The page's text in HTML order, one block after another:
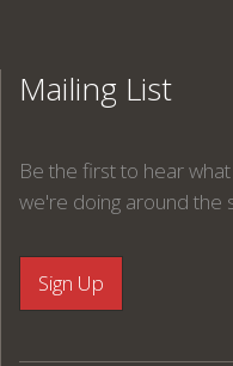
Mailing List
Be the first to hear what
we're doing around the